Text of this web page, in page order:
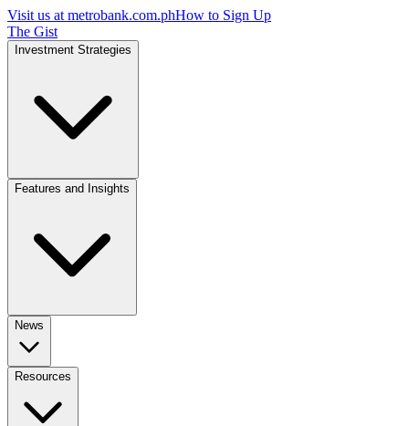
Visit us at metrobank.com.phHow to Sign Up
The Gist
Investment Strategies
Features and Insights
News
Resources